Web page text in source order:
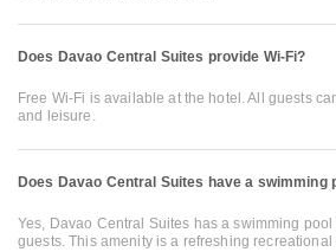
Does Davao Central Suites provide Wi-Fi?
Free Wi-Fi is available at the hotel. All guests
and leisure.
Does Davao Central Suites have a swimming
Yes, Davao Central Suites has a swimming pool
guests. This amenity is a refreshing